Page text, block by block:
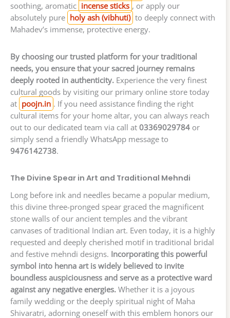
soothing, aromatic incense sticks , or apply our
absolutely pure holy ash (vibhuti) to deeply connect with
Mahadev’s immense, protective energy.
By choosing our trusted platform for your traditional
needs, you ensure that your sacred journey remains
deeply rooted in authenticity. Experience the very finest
cultural goods by visiting our primary online store today
at poojn.in . If you need assistance finding the right
cultural items for your home altar, you can always reach
out to our dedicated team via call at 03369029784 or
simply send a friendly WhatsApp message to
9476142738.
The Divine Spear in Art and Traditional Mehndi
Long before ink and needles became a popular medium,
this divine three-pronged spear graced the magnificent
stone walls of our ancient temples and the vibrant
canvases of traditional Indian art. Even today, it is a highly
requested and deeply cherished motif in traditional bridal
and festive mehndi designs. Incorporating this powerful
symbol into henna art is widely believed to invite
boundless auspiciousness and serve as a protective ward
against any negative energies. Whether it is a joyous
family wedding or the deeply spiritual night of Maha
Shivaratri, adorning oneself with this emblem honors our